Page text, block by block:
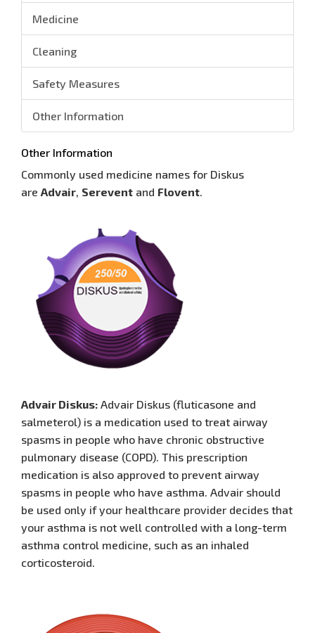
Medicine
Cleaning
Safety Measures
Other Information
Other Information
Commonly used medicine names for Diskus
are Advair, Serevent and Flovent.
Advair Diskus: Advair Diskus (fluticasone and
salmeterol) is a medication used to treat airway
spasms in people who have chronic obstructive
pulmonary disease (COPD). This prescription
medication is also approved to prevent airway
spasms in people who have asthma. Advair should
be used only if your healthcare provider decides that
your asthma is not well controlled with a long-term
asthma control medicine, such as an inhaled
corticosteroid.